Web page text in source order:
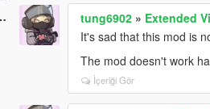
tung6902 » Extended
It's sad that this mod is
The mod doesn't work
İçeriği Gör